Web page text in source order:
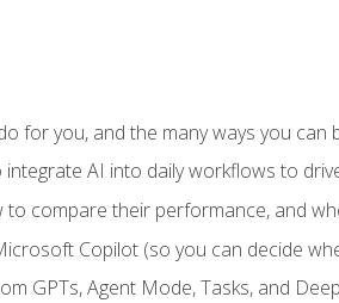
for you, and the many ways you can
AI into daily workflows to
compare their performance, and
Copilot (so you can decide
GPTs, Agent Mode, Tasks, and